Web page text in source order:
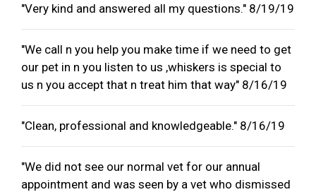
"Very kind and answered all my questions." 8/19/19
"We call n you help you make time if we need to get
our pet in n you listen to us ,whiskers is special to
us n you accept that n treat him that way" 8/16/19
"Clean, professional and knowledgeable." 8/16/19
"We did not see our normal vet for our annual
appointment and was seen by a vet who dismissed